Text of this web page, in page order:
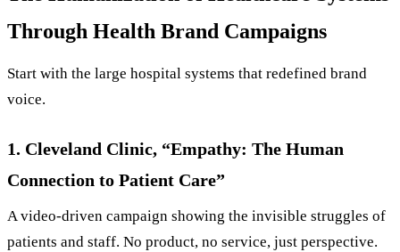
Through Health Brand Campaigns
Start with the large hospital systems that redefined brand
voice.
1. Cleveland Clinic, “Empathy: The Human
Connection to Patient Care”
A video-driven campaign showing the invisible struggles of
patients and staff. No product, no service, just perspective.